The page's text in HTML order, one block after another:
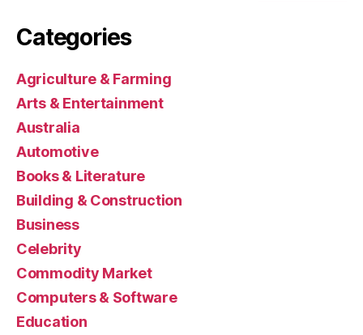
Categories
Agriculture & Farming
Arts & Entertainment
Australia
Automotive
Books & Literature
Building & Construction
Business
Celebrity
Commodity Market
Computers & Software
Education